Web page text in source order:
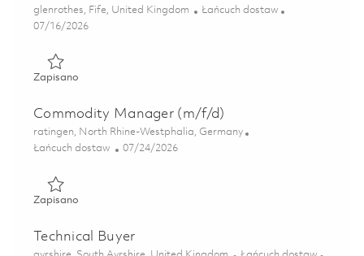
Lokalizacja
glenrothes, Fife, United Kingdom Kategoria
Łańcuch dostaw
Posted Date
07/16/2026
ZapisanoZapisano Senior Analyst, Commodity Management &
Commodity Manager (m/f/d)
Lokalizacja
ratingen, North Rhine-Westphalia, Germany
Kategoria
Łańcuch dostaw Posted Date
07/24/2026
ZapisanoZapisano Commodity Manager (m/f/d) 01859860
Technical Buyer